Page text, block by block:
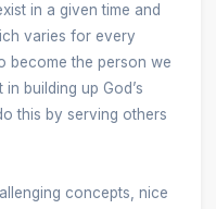
in a given time and
varies for every
become the person we
building up God’s
this by serving others
concepts, nice